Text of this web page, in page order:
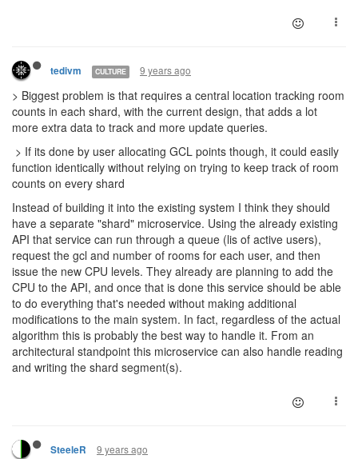
tedivm CULTURE 9 years ago
> Biggest problem is that requires a central location tracking room
counts in each shard, with the current design, that adds a lot
more extra data to track and more update queries.
> If its done by user allocating GCL points though, it could easily
function identically without relying on trying to keep track of room
counts on every shard
Instead of building it into the existing system I think they should
have a separate "shard" microservice. Using the already existing
API that service can run through a queue (lis of active users),
request the gcl and number of rooms for each user, and then
issue the new CPU levels. They already are planning to add the
CPU to the API, and once that is done this service should be able
to do everything that's needed without making additional
modifications to the main system. In fact, regardless of the actual
algorithm this is probably the best way to handle it. From an
architectural standpoint this microservice can also handle reading
and writing the shard segment(s).
SteeleR 9 years ago